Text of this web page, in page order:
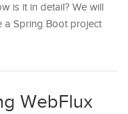
is it in detail? We will
a Spring Boot project
WebFlux